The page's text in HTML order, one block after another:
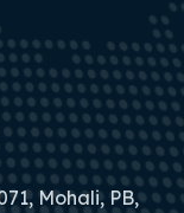
Mohali, PB,